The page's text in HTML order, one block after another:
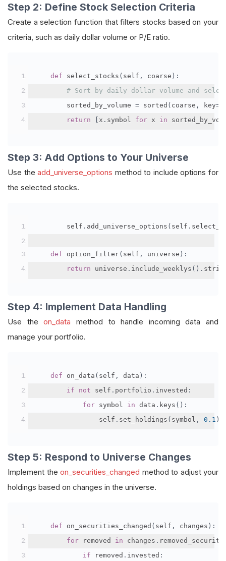
Step 2: Define Stock Selection Criteria
Create a selection function that filters stocks based on your
criteria, such as daily dollar volume or P/E ratio.
def select_stocks ( self , coarse ):
# Sort by daily dollar volume and
        sorted_by_volume
= sorted ( coarse , key=
return
[ x . symbol for x in
Step 3: Add Options to Your Universe
Use theadd_universe_options method to include options for
the selected stocks.
        self
. add_universe_options ( self .
def option_filter( self , universe ):
return universe . include_weeklys ().
Step 4: Implement Data Handling
Use theon_data method to handle incoming data and
manage your portfolio.
def on_data ( self , data ):
if
not self . portfolio . invested :
for symbol in data . keys ():
                self
. set_holdings ( symbol , 0.1 )
Step 5: Respond to Universe Changes
Implement the on_securities_changed method to adjust your
holdings based on changes in the universe.
def on_securities_changed ( self , changes ):
for removed in changes .
if removed . invested :